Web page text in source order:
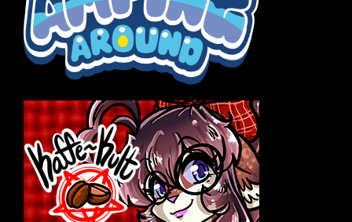
Wildly Normal
Luxar
Archived
Caribbean Blue
Nekonny
Practice Makes Perfect
Nekonny
Tina of the South
Avencri